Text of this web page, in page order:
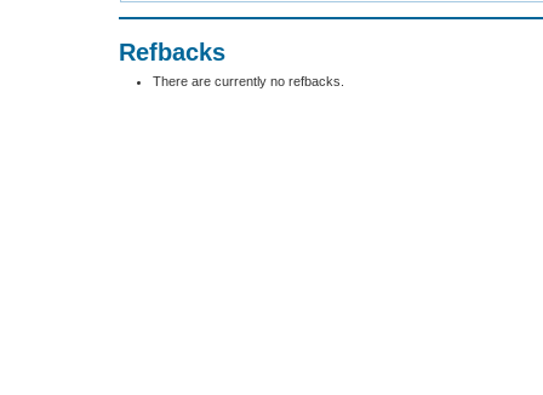
Refbacks
There are currently no refbacks.